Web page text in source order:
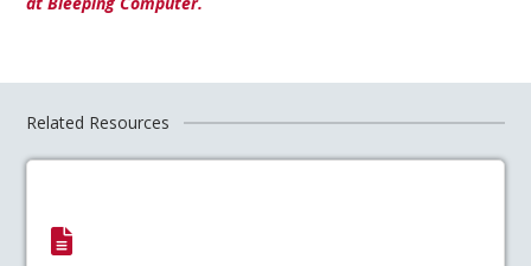
Related Resources